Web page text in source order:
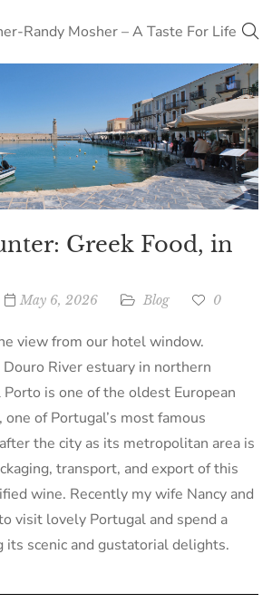
Greek Food, in
May 6, 2026 Blog 0
view from our hotel window.
River estuary in northern
is one of the oldest European
of Portugal’s most famous
the city as its metropolitan area is
transport, and export of this
wine. Recently my wife Nancy and
visit lovely Portugal and spend a
scenic and gustatorial delights.